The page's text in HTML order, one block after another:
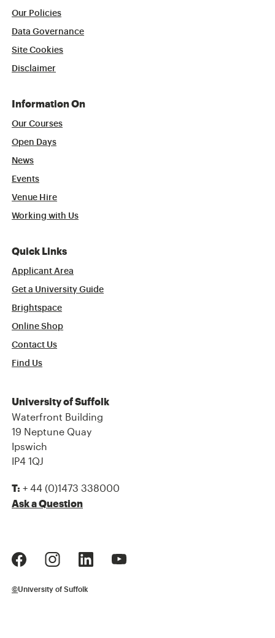
Our Policies
Data Governance
Site Cookies
Disclaimer
Information On
Our Courses
Open Days
News
Events
Venue Hire
Working with Us
Quick Links
Applicant Area
Get a University Guide
Brightspace
Online Shop
Contact Us
Find Us
University of Suffolk
Waterfront Building
19 Neptune Quay
Ipswich
IP4 1QJ
T: + 44 (0)1473 338000
Ask a Question
©University of Suffolk